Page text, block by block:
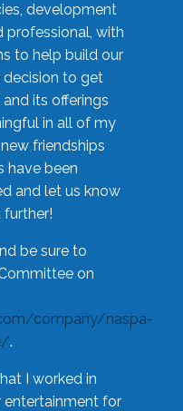
development
professional, with
to help build our
to get
its offerings
in all of my
friendships
have been
and let us know
be sure to
on
company/naspa-
.
I worked in
entertainment for